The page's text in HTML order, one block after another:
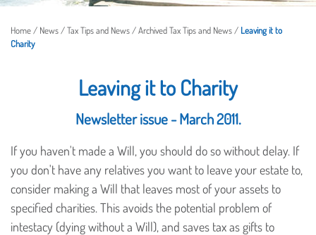
Home / News /Tax Tips and News /Archived Tax Tips and News / Leaving it to
Charity
Leaving it to Charity
Newsletter issue - March 2011.
If you haven't made a Will, you should do so without delay. If
you don't have any relatives you want to leave your estate to,
consider making a Will that leaves most of your assets to
specified charities. This avoids the potential problem of
intestacy (dying without a Will), and saves tax as gifts to